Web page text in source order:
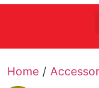
Home /